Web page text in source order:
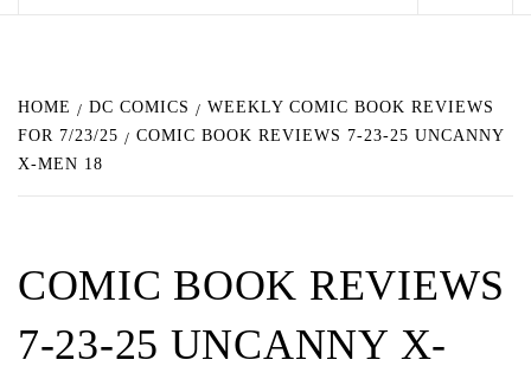
HOME DC COMICS
WEEKLY COMIC BOOK REVIEWS
FOR 7/23/25
COMIC BOOK REVIEWS 7-23-25 UNCANNY
X-MEN 18
COMIC BOOK REVIEWS
7-23-25 UNCANNY X-